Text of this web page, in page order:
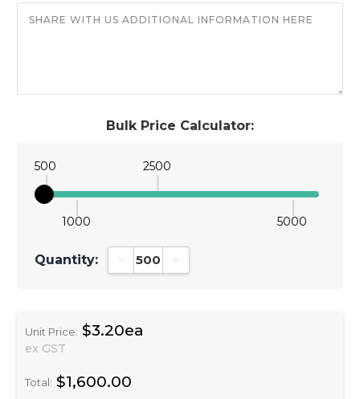
Bulk Price Calculator:
500
1000
2500
5000
Quantity: Decrease Quantity:Increase Quantity:
Unit Price: $3.20ea
ex GST
Total: $1,600.00